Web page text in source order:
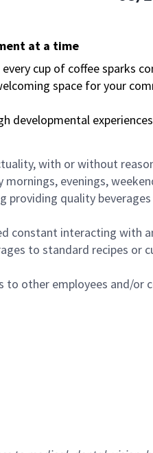
at a time
cup of coffee sparks
space for your
developmental
with or without
evenings,
providing quality
constant interacting with
to standard recipes
other employees and/